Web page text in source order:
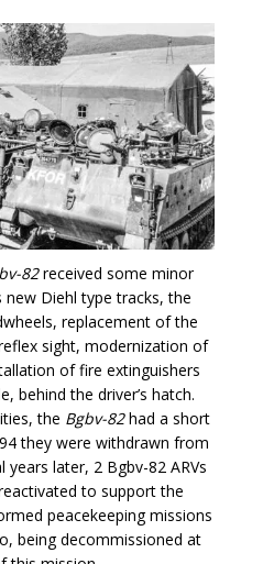
82received some minor
Diehl type tracks, the
replacement of the
sight, modernization of
of fire extinguishers
behind the driver’s hatch.
the Bgbv-82had a short
they were withdrawn from
years later, 2 Bgbv-82 ARVs
to support the
peacekeeping missions
being decommissioned at